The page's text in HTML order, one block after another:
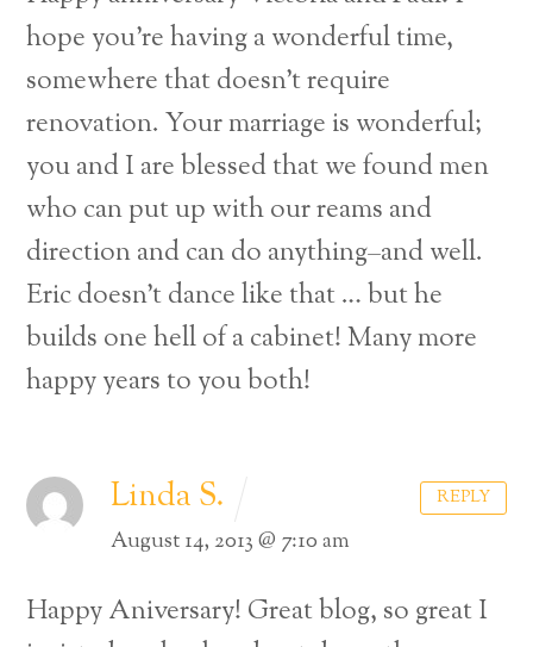
hope you’re having a wonderful time,
somewhere that doesn’t require
renovation. Your marriage is wonderful;
you and I are blessed that we found men
who can put up with our reams and
direction and can do anything–and well.
Eric doesn’t dance like that … but he
builds one hell of a cabinet! Many more
happy years to you both!
Linda S.
August 14, 2013 @ 7:10 am
Happy Aniversary! Great blog, so great I
REPLY